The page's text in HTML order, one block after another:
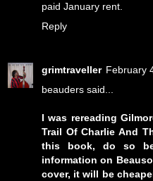
paid January rent.
Reply
grimtraveller February
beauders said...
I was rereading
Trail Of Charlie And
this book, do so
information on
cover, it will be